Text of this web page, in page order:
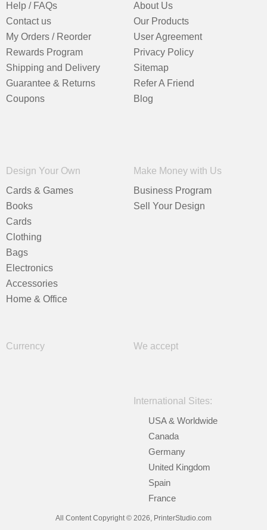
Help / FAQs
Contact us
My Orders / Reorder
Rewards Program
Shipping and Delivery
Guarantee & Returns
Coupons
About Us
Our Products
User Agreement
Privacy Policy
Sitemap
Refer A Friend
Blog
Design Your Own
Cards & Games
Books
Cards
Clothing
Bags
Electronics
Accessories
Home & Office
Make Money with Us
Business Program
Sell Your Design
Currency We accept
International Sites:
USA & Worldwide
Canada
Germany
United Kingdom
Spain
France
All Content Copyright © 2026, PrinterStudio.com